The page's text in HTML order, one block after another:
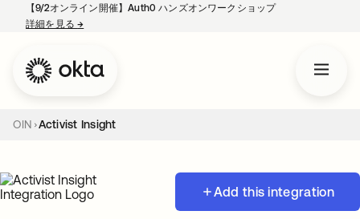
【9/2オンライン開催】Auth0 ハンズオンワークショップ
詳細を見る→
OIN Activist Insight
Add this integration